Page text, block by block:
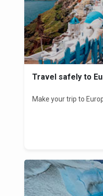
Travel safely to
Make your trip to